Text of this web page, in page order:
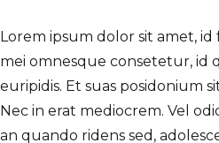
Lorem ipsum dolor sit amet,
mei omnesque consetetur, id
euripidis. Et suas posidonium
Nec in erat mediocrem. Vel
an quando ridens sed,